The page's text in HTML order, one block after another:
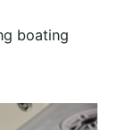
boating